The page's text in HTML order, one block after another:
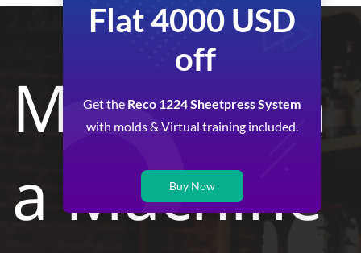
More than
a Machine
Flat 4000 USD
off
Get the Reco 1224 Sheetpress System
with molds & Virtual training included.
Buy Now